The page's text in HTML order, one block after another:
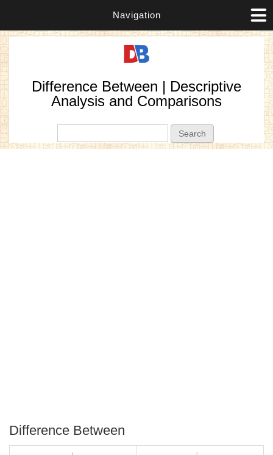
Navigation
Difference Between | Descriptive
Analysis and Comparisons
Difference Between